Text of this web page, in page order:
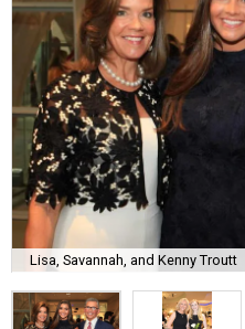
Lisa, Savannah, and Kenny Troutt